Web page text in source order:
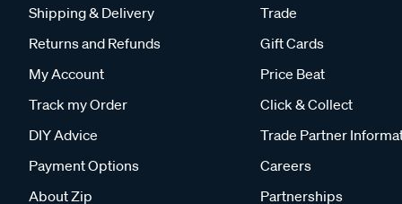
Shipping & Delivery
Returns and Refunds
My Account
Track my Order
DIY Advice
Payment Options
About Zip
Trade
Gift Cards
Price Beat
Click & Collect
Trade Partner
Careers
Partnerships